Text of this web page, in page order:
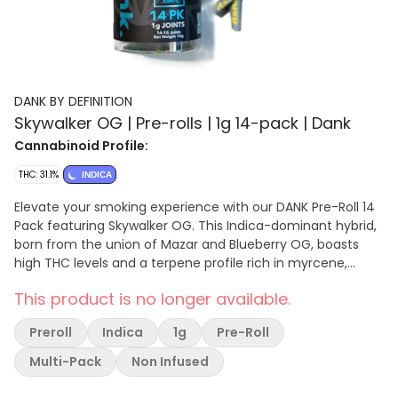
DANK BY DEFINITION
Skywalker OG | Pre-rolls | 1g 14-pack | Dank
Cannabinoid Profile:
THC: 31.1% INDICA
Elevate your smoking experience with our DANK Pre-Roll 14
Pack featuring Skywalker OG. This Indica-dominant hybrid,
born from the union of Mazar and Blueberry OG, boasts
high THC levels and a terpene profile rich in myrcene,
and euphoric effects, Skywalker OG effectively alleviates
stress, pain, and symptoms of anxiety and depression.
Named after the iconic Star Wars saga, it offers a powerful
escape to a galaxy far, far away. Savor the spicy, herbal
essence with undertones of diesel and pine in each
This product is no longer available.
Preroll Indica 1g
Pre-Roll
Multi-Pack
Non Infused